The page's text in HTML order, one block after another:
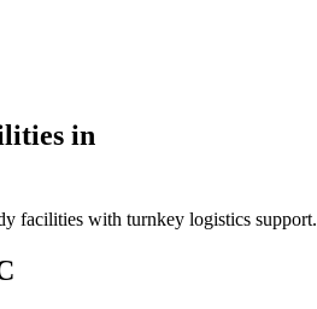
in
facilities with turnkey logistics support.